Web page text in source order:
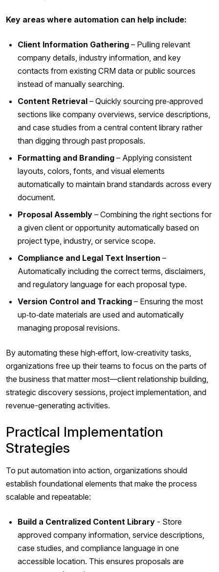
Key areas where automation can help include:
Client Information Gathering – Pulling relevant
company details, industry information, and key
contacts from existing CRM data or public sources
instead of manually searching.
Content Retrieval – Quickly sourcing pre‑approved
sections like company overviews, service descriptions,
and case studies from a central content library rather
than digging through past proposals.
Formatting and Branding – Applying consistent
layouts, colors, fonts, and visual elements
automatically to maintain brand standards across every
document.
Proposal Assembly – Combining the right sections for
a given client or opportunity automatically based on
project type, industry, or service scope.
Compliance and Legal Text Insertion –
Automatically including the correct terms, disclaimers,
and regulatory language for each proposal type.
Version Control and Tracking – Ensuring the most
up‑to‑date materials are used and automatically
managing proposal revisions.
By automating these high‑effort, low‑creativity tasks,
organizations free up their teams to focus on the parts of
the business that matter most—client relationship building,
strategic discovery sessions, project implementation, and
revenue-generating activities.
Practical Implementation
Strategies
To put automation into action, organizations should
establish foundational elements that make the process
scalable and repeatable:
Build a Centralized Content Library - Store
approved company information, service descriptions,
case studies, and compliance language in one
accessible location. This ensures proposals are